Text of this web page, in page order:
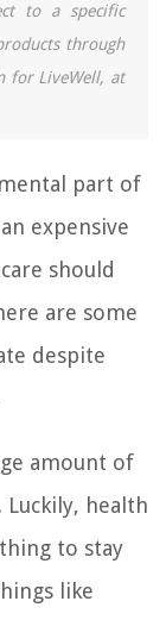
to a specific
through
for LiveWell, at
part of
expensive
should
are some
despite
amount of
Luckily, health
thing to stay
like